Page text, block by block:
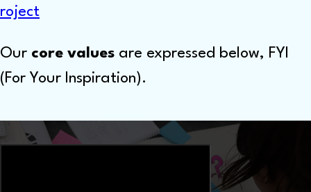
roject
Our core values are expressed below, FYI
(For Your Inspiration).